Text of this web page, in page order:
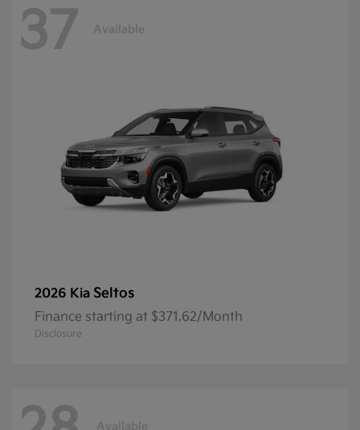
37 Available
2026 Kia Seltos
Finance starting at $371.62/Month
Disclosure
Available